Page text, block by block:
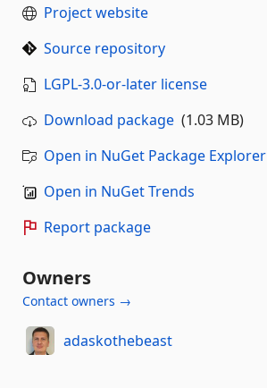
Project website
Source repository
LGPL-3.0-or-later license
Download package (1.03 MB)
Open in NuGet Package Explorer
Open in NuGet Trends
Report package
Owners
Contact owners →
adaskothebeast